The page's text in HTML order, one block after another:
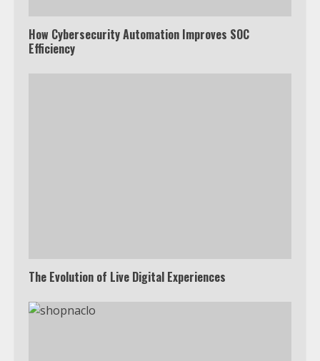
How Cybersecurity Automation Improves SOC
Efficiency
The Evolution of Live Digital Experiences